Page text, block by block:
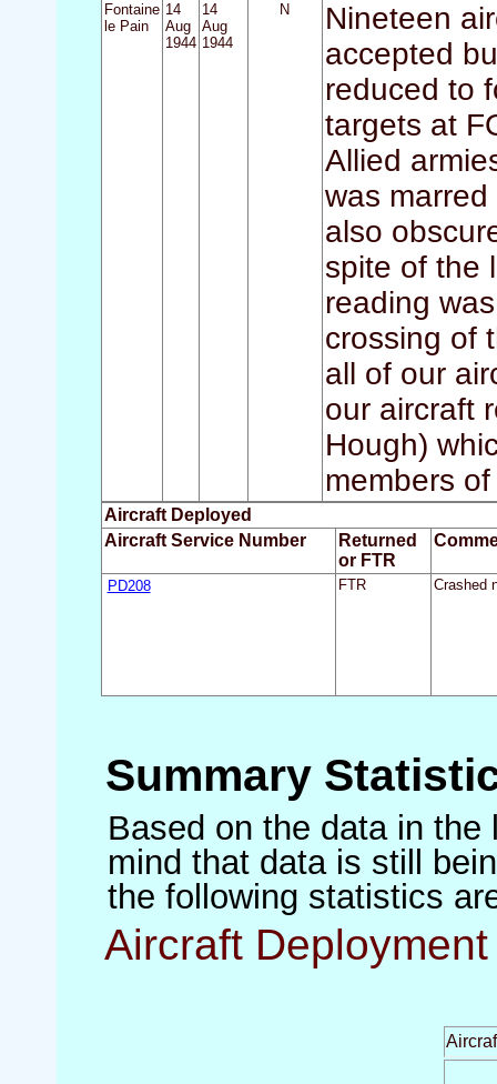
Fontaine
le Pain
14
Aug
1944
14
Aug
1944
N
Nineteen
accepted
reduced to
targets at
Allied
was
also
spite of the
reading
crossing of
all of our
our aircraft
Hough)
members
Aircraft Deployed
Aircraft Service Number
Returned
or FTR
PD208 FTR Crashed
Summary
Based on the data in
mind that data is still
the following statistics
Aircraft